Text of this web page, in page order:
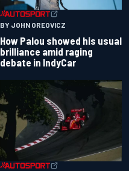
BY JOHN OREOVICZ
How Palou showed his usual
brilliance amid raging
debate in IndyCar